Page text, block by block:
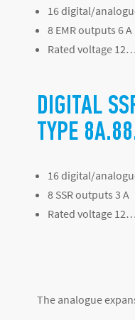
16 digital/
8 EMR outputs 6 A
Rated voltage
DIGITAL
TYPE
16 digital/
8 SSR outputs 3 A
Rated voltage
The analogue